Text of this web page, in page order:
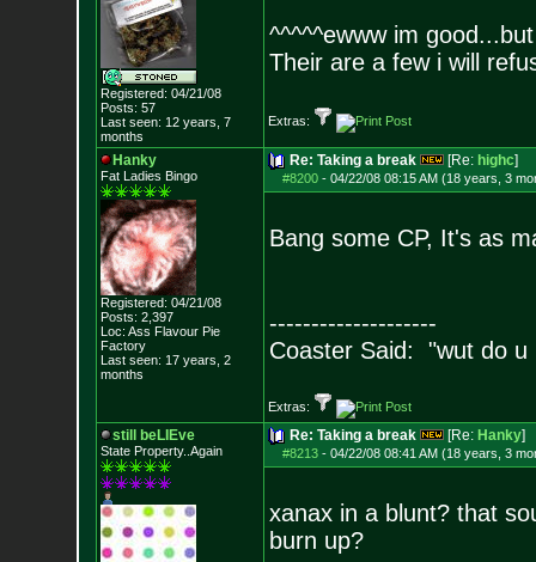
Registered: 04/21/08
Posts: 57
Last seen: 12 years, 7
months
^^^^^ewww im
Their are a few i will
Extras:
Hanky
Fat Ladies Bingo
Registered: 04/21/08
Posts: 2,397
Loc: Ass Flavour Pie
Factory
Last seen: 17 years, 2
months
Re: Taking a break [Re: highc]
#8200- 04/22/08 08:15 AM (18 years, 3
Bang some CP, It's as
--------------------
Coaster Said: "wut do u
Extras:
still beLIEve
State Property..Again
Re: Taking a break [Re: Hanky]
#8213- 04/22/08 08:41 AM (18 years, 3
xanax in a blunt? that
burn up?